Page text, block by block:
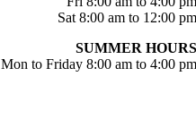
Sat 8:00 am to 12:00 pm
SUMMER HOURS
Mon to Friday 8:00 am to 4:00 pm